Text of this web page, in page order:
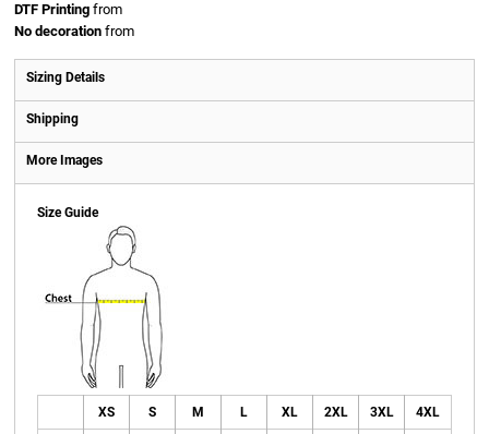
DTF Printing from
No decoration from
Sizing Details
Shipping
More Images
Size Guide
XS S M L XL 2XL 3XL 4XL